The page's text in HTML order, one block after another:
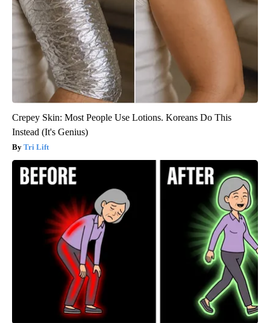
Crepey Skin: Most People Use Lotions. Koreans Do This
Instead (It's Genius)
Tri Lift